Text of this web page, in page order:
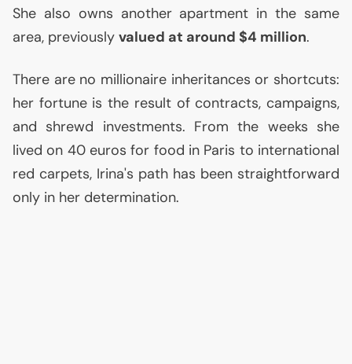
She also owns another apartment in the same
area, previously valued at around $4 million.
There are no millionaire inheritances or shortcuts:
her fortune is the result of contracts, campaigns,
and shrewd investments. From the weeks she
lived on 40 euros for food in Paris to international
red carpets, Irina's path has been straightforward
only in her determination.